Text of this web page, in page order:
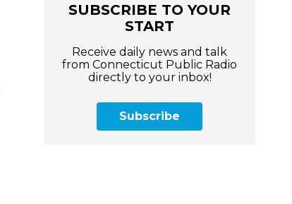
SUBSCRIBE TO YOUR
START
Receive daily news and talk
from Connecticut Public Radio
directly to your inbox!
Subscribe